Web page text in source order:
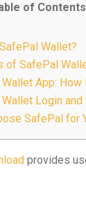
of Contents
Wallet?
of SafePal
App: How
Login and
SafePal for
provides